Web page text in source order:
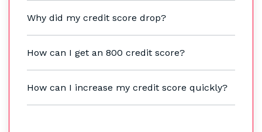
Why did my credit score drop?
How can I get an 800 credit score?
How can I increase my credit score quickly?